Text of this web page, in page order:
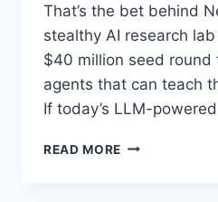
That’s the bet behind
stealthy AI research
$40 million seed
agents that can teach
If today’s LLM-
READ MORE NEOCOGNITION